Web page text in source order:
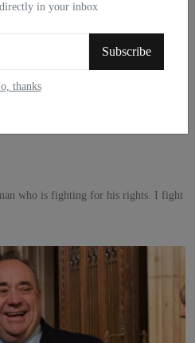
in your inbox
Subscribe
thanks
who is fighting for his rights. I fight